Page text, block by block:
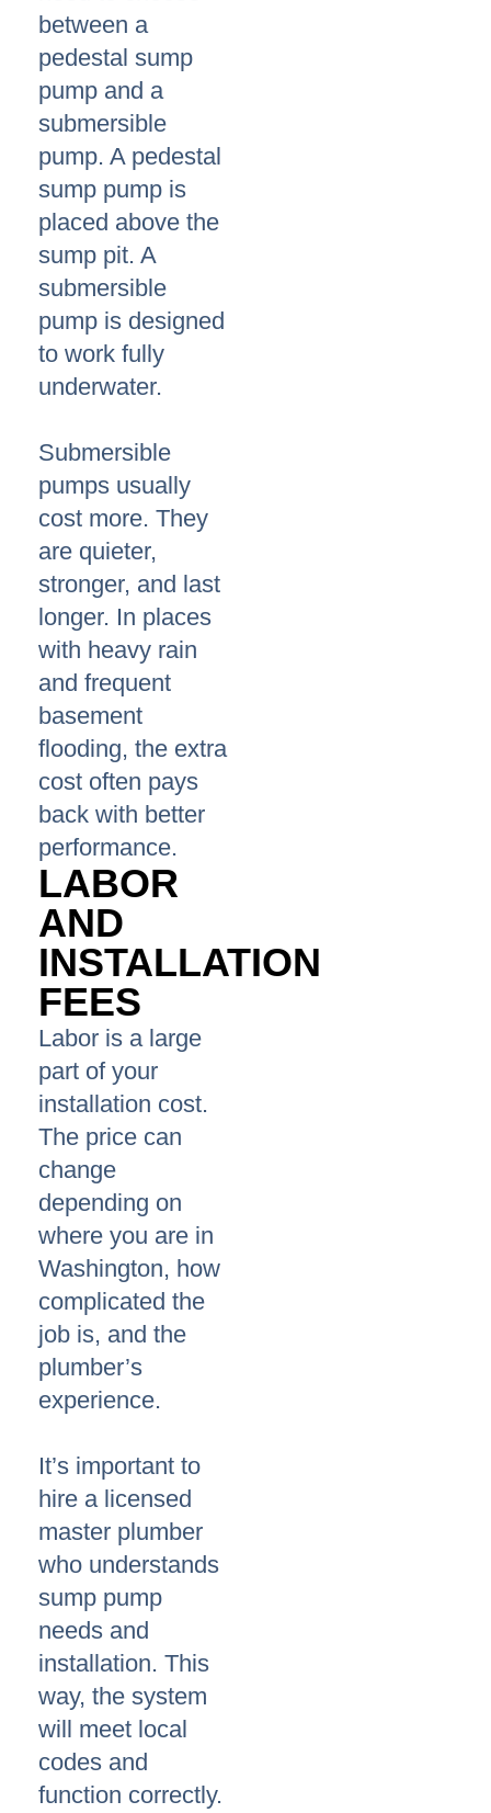
between a
pedestal sump
pump and a
submersible
pump. A pedestal
sump pump is
placed above the
sump pit. A
submersible
pump is designed
to work fully
underwater.
Submersible
pumps usually
cost more. They
are quieter,
stronger, and last
longer. In places
with heavy rain
and frequent
basement
flooding, the extra
cost often pays
back with better
performance.
LABOR
AND
INSTALLATION
FEES
Labor is a large
part of your
installation cost.
The price can
change
depending on
where you are in
Washington, how
complicated the
job is, and the
plumber’s
experience.
It’s important to
hire a licensed
master plumber
who understands
sump pump
needs and
installation. This
way, the system
will meet local
codes and
function correctly.